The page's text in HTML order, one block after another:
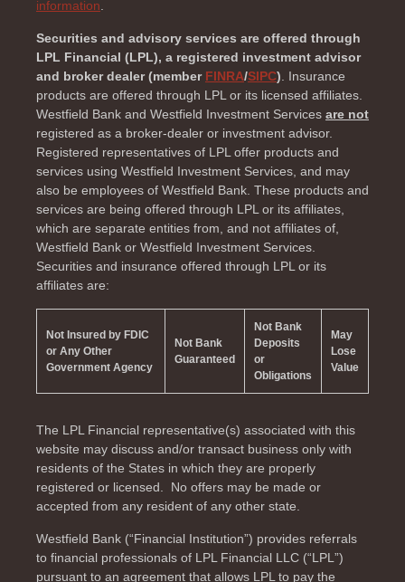
information
Securities and advisory services are offered through
LPL Financial (LPL), a registered investment advisor
and broker dealer (member FINRA/SIPC) . Insurance
products are offered through LPL or its licensed affiliates.
Westfield Bank and Westfield Investment Services are not
registered as a broker-dealer or investment advisor.
Registered representatives of LPL offer products and
services using Westfield Investment Services, and may
also be employees of Westfield Bank. These products and
services are being offered through LPL or its affiliates,
which are separate entities from, and not affiliates of,
Westfield Bank or Westfield Investment Services.
Securities and insurance offered through LPL or its
affiliates are:
Not Insured by FDIC
or Any Other
Government Agency
Not Bank
Guaranteed
Not Bank
Deposits
or
Obligations
May
Lose
Value
The LPL Financial representative(s) associated with this
website may discuss and/or transact business only with
residents of the States in which they are properly
registered or licensed. No offers may be made or
accepted from any resident of any other state.
Westfield Bank (“Financial Institution”) provides referrals
to financial professionals of LPL Financial LLC (“LPL”)
pursuant to an agreement that allows LPL to pay the